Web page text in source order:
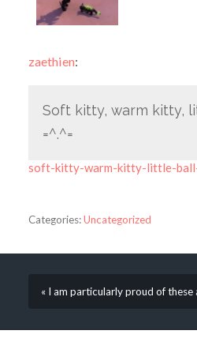
zaethien:
Soft kitty, warm kitty,
=^.^=
soft-kitty-warm-kitty-little-
Categories:Uncategorized
« I am particularly proud of these